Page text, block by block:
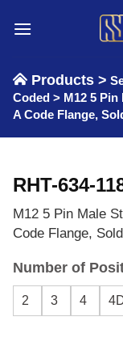
Products >
Coded > M12 5
A Code Flange,
RHT-634-
M12 5 Pin Male
Code Flange,
Number of
2 3 4